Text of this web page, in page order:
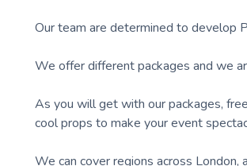
Our team are determined to develop
We offer different packages and we
As you will get with our packages,
cool props to make your event
We can cover regions across